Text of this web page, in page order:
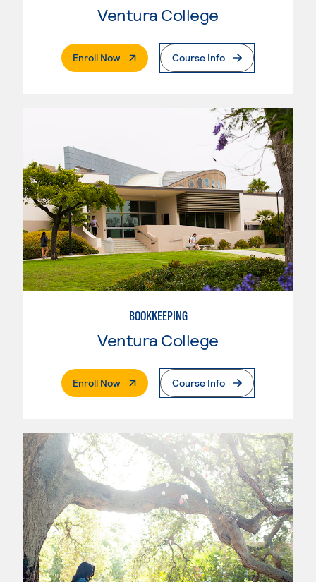
Ventura College
Enroll Now. External PageCourse Info
BOOKKEEPING
Ventura College
Enroll Now. External PageCourse Info